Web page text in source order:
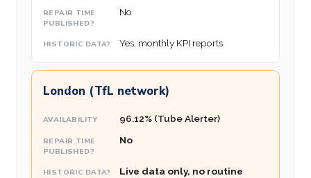
No
Yes, monthly KPI reports
London (TfL network)
96.12% (Tube Alerter)
No
Live data only, no routine